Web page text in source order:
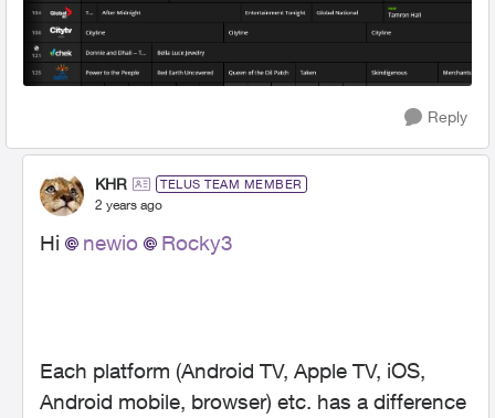
Reply
KHR TELUS TEAM MEMBER
2 years ago
Hi newio Rocky3
Each platform (Android TV, Apple TV, iOS,
Android mobile, browser) etc. has a difference